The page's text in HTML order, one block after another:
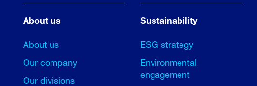
About us
About us
Our company
Our divisions
Sustainability
ESG strategy
Environmental
engagement